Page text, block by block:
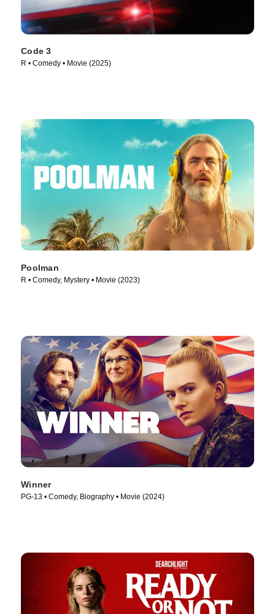
Code 3
R • Comedy • Movie (2025)
Poolman
R • Comedy, Mystery • Movie (2023)
Winner
PG-13 • Comedy, Biography • Movie (2024)